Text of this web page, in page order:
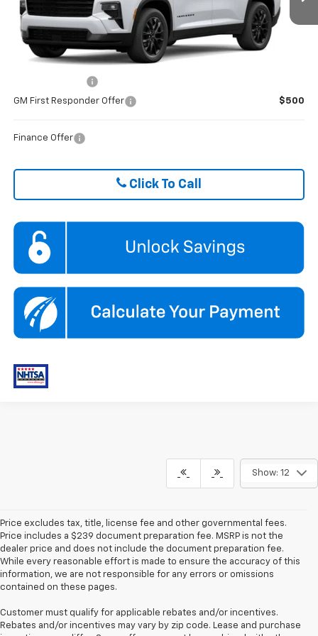
Courtesy Transportation Unit Ext. Int.
FINAL PRICE $43,489
ADD. OFFERS YOU MAY QUALIFY FOR:
GM First Responder Offer $500
Finance Offer
Click To Call
Show: 12
Price excludes tax, title, license fee and other governmental fees.
Price includes a $239 document preparation fee. MSRP is not the
dealer price and does not include the document preparation fee.
While every reasonable effort is made to ensure the accuracy of this
information, we are not responsible for any errors or omissions
contained on these pages.
Customer must qualify for applicable rebates and/or incentives.
Rebates and/or incentives may vary by zip code. Lease and purchase